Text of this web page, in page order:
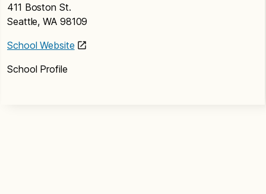
411 Boston St.
Seattle, WA 98109
School Website
School Profile